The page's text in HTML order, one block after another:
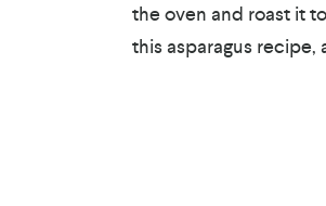
the oven and roast it
this asparagus